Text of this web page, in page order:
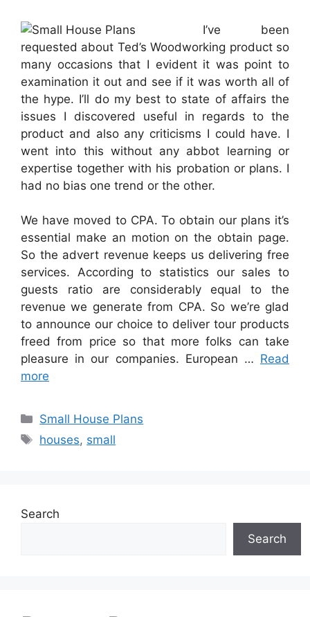
I’ve been
requested about Ted’s Woodworking product so
many occasions that I evident it was point to
examination it out and see if it was worth all of
the hype. I’ll do my best to state of affairs the
issues I discovered useful in regards to the
product and also any criticisms I could have. I
went into this without any abbot learning or
expertise together with his probation or plans. I
had no bias one trend or the other.
We have moved to CPA. To obtain our plans it’s
essential make an motion on the obtain page.
So the advert revenue keeps us delivering free
services. According to statistics our sales to
guests ratio are considerably equal to the
revenue we generate from CPA. So we’re glad
to announce our choice to deliver tour products
freed from price so that more folks can take
pleasure in our companies. European … Read
more
Categories
Small House Plans
Tags
houses, small
Search
Search